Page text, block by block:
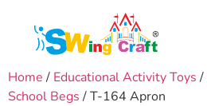
Home / Educational Activity Toys /
School Begs / T-164 Apron